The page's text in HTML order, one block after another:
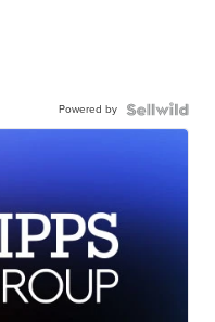
Powered by